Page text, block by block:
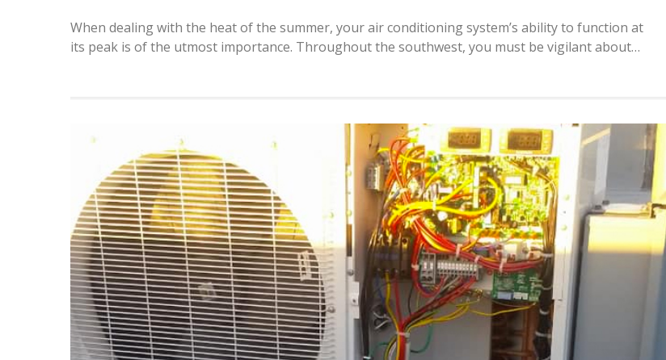
When dealing with the heat of the summer, your air conditioning system’s ability to function at
its peak is of the utmost importance. Throughout the southwest, you must be vigilant about…